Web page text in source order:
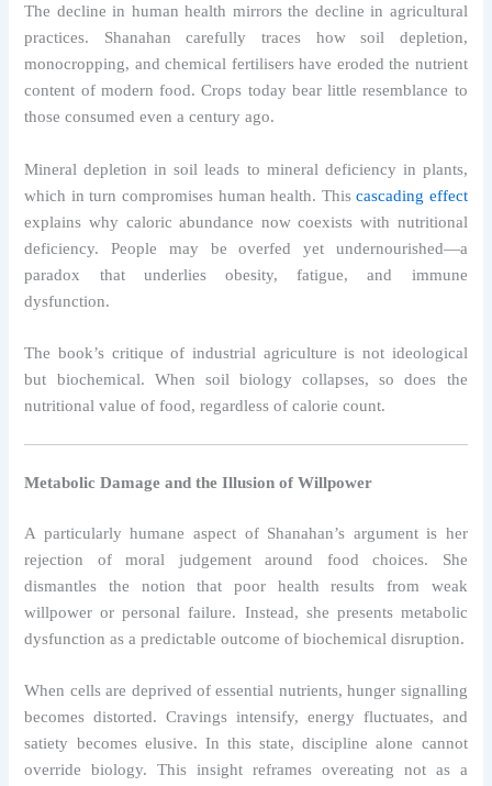
The decline in human health mirrors the decline in agricultural
practices. Shanahan carefully traces how soil depletion,
monocropping, and chemical fertilisers have eroded the nutrient
content of modern food. Crops today bear little resemblance to
those consumed even a century ago.
Mineral depletion in soil leads to mineral deficiency in plants,
which in turn compromises human health. Thiscascading effect
explains why caloric abundance now coexists with nutritional
deficiency. People may be overfed yet undernourished—a
paradox that underlies obesity, fatigue, and immune
dysfunction.
The book’s critique of industrial agriculture is not ideological
but biochemical. When soil biology collapses, so does the
nutritional value of food, regardless of calorie count.
Metabolic Damage and the Illusion of Willpower
A particularly humane aspect of Shanahan’s argument is her
rejection of moral judgement around food choices. She
dismantles the notion that poor health results from weak
willpower or personal failure. Instead, she presents metabolic
dysfunction as a predictable outcome of biochemical disruption.
When cells are deprived of essential nutrients, hunger signalling
becomes distorted. Cravings intensify, energy fluctuates, and
satiety becomes elusive. In this state, discipline alone cannot
override biology. This insight reframes overeating not as a